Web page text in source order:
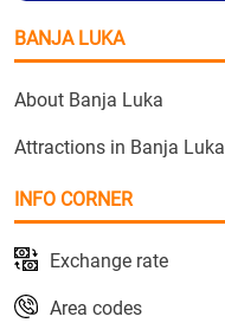
BANJA LUKA
About Banja Luka
Attractions in Banja Luka
INFO CORNER
Exchange rate
Area codes